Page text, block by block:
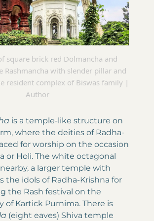
square brick red Dolmancha and
Rashmancha with slender pillar and
resident complex of Biswas family |
Author
is a temple-like structure on
where the deities of Radha-
for worship on the occasion
or Holi. The white octagonal
nearby, a larger temple with
the idols of Radha-Krishna for
the Rash festival on the
of Kartick Purnima. There is
(eight eaves) Shiva temple